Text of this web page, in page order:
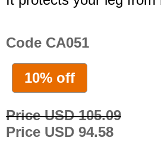
Code CA051
10% off
Price USD 105.09
Price USD 94.58